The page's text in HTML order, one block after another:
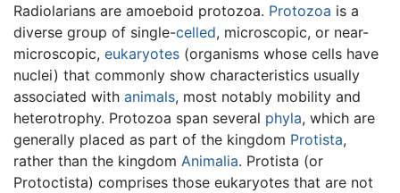
Radiolarians are amoeboid protozoa. Protozoa is a
diverse group of single-celled, microscopic, or near-
microscopic, eukaryotes (organisms whose cells have
nuclei) that commonly show characteristics usually
associated with animals, most notably mobility and
heterotrophy. Protozoa span several phyla, which are
generally placed as part of the kingdom Protista,
rather than the kingdom Animalia. Protista (or
Protoctista) comprises those eukaryotes that are not